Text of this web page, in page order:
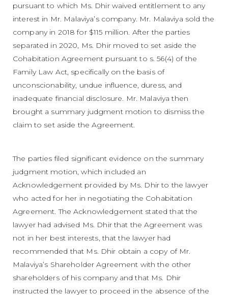
pursuant to which Ms. Dhir waived entitlement to any
interest in Mr. Malaviya’s company. Mr. Malaviya sold the
company in 2018 for $115 million. After the parties
separated in 2020, Ms. Dhir moved to set aside the
Cohabitation Agreement pursuant to s. 56(4) of the
Family Law Act, specifically on the basis of
unconscionability, undue influence, duress, and
inadequate financial disclosure. Mr. Malaviya then
brought a summary judgment motion to dismiss the
claim to set aside the Agreement.
The parties filed significant evidence on the summary
judgment motion, which included an
Acknowledgement provided by Ms. Dhir to the lawyer
who acted for her in negotiating the Cohabitation
Agreement. The Acknowledgement stated that the
lawyer had advised Ms. Dhir that the Agreement was
not in her best interests, that the lawyer had
recommended that Ms. Dhir obtain a copy of Mr.
Malaviya’s Shareholder Agreement with the other
shareholders of his company and that Ms. Dhir
instructed the lawyer to proceed in the absence of the